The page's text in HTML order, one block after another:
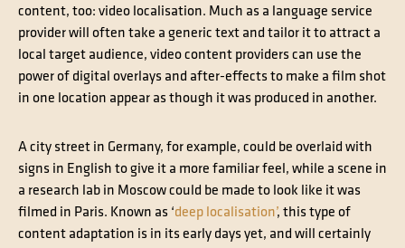
content, too: video localisation. Much as a language service
provider will often take a generic text and tailor it to attract a
local target audience, video content providers can use the
power of digital overlays and after-effects to make a film shot
in one location appear as though it was produced in another.
A city street in Germany, for example, could be overlaid with
signs in English to give it a more familiar feel, while a scene in
a research lab in Moscow could be made to look like it was
filmed in Paris. Known as ‘deep localisation’, this type of
content adaptation is in its early days yet, and will certainly